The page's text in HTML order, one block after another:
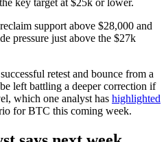
support above $28,000 and
pressure just above the $27k
retest and bounce from a
left battling a deeper correction if
which one analyst has highlighted
for BTC this coming week.